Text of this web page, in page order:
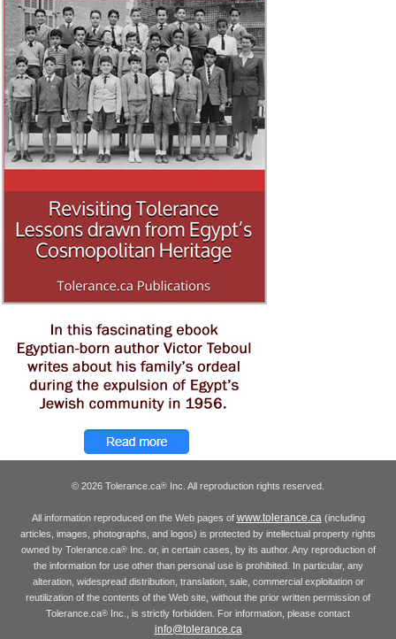
© 2026 Tolerance.ca® Inc. All reproduction rights reserved.
All information reproduced on the Web pages of www.tolerance.ca (including
articles, images, photographs, and logos) is protected by intellectual property rights
owned by Tolerance.ca®Inc. or, in certain cases, by its author. Any reproduction of
the information for use other than personal use is prohibited. In particular, any
alteration, widespread distribution, translation, sale, commercial exploitation or
reutilization of the contents of the Web site, without the prior written permission of
Tolerance.ca® Inc., is strictly forbidden. For information, please contact
info@tolerance.ca